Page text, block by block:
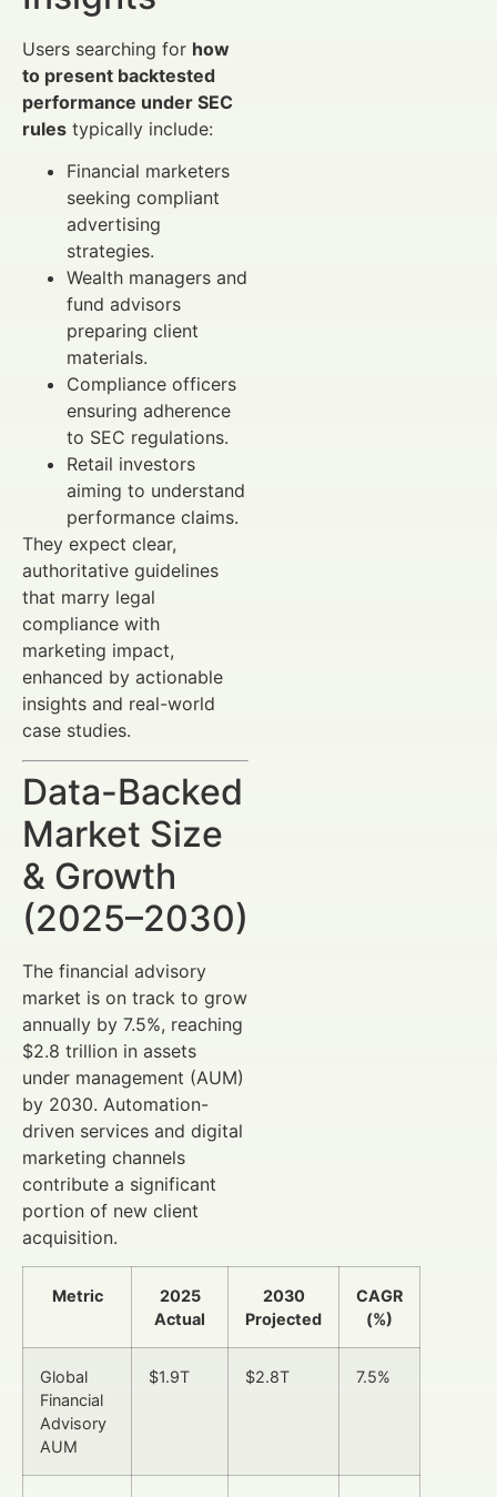
Users searching for how
to present backtested
performance under SEC
rules typically include:
Financial marketers
seeking compliant
advertising
strategies.
Wealth managers and
fund advisors
preparing client
materials.
Compliance officers
ensuring adherence
to SEC regulations.
Retail investors
aiming to understand
performance claims.
They expect clear,
authoritative guidelines
that marry legal
compliance with
marketing impact,
enhanced by actionable
insights and real-world
case studies.
Data-Backed
Market Size
& Growth
(2025–2030)
The financial advisory
market is on track to grow
annually by 7.5%, reaching
$2.8 trillion in assets
under management (AUM)
by 2030. Automation-
driven services and digital
marketing channels
contribute a significant
portion of new client
acquisition.
Metric
2025
Actual
2030
Projected
CAGR
(%)
Global
Financial
Advisory
AUM
$1.9T $2.8T 7.5%